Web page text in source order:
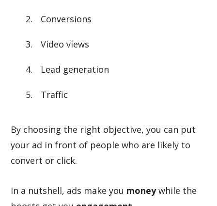
Conversions
Video views
Lead generation
Traffic
By choosing the right objective, you can put
your ad in front of people who are likely to
convert or click.
In a nutshell, ads make you moneywhile the